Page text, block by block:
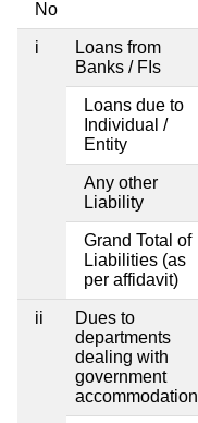
No
i
Loans from
Banks / FIs
Loans due to
Individual /
Entity
Any other
Liability
Grand Total of
Liabilities (as
per affidavit)
ii
Dues to
departments
dealing with
government
accommodation